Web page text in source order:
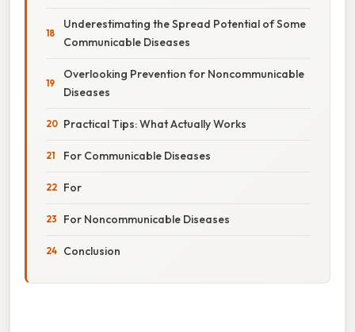
Underestimating the Spread Potential of Some
Communicable Diseases
Overlooking Prevention for Noncommunicable
Diseases
Practical Tips: What Actually Works
For Communicable Diseases
For
For Noncommunicable Diseases
Conclusion